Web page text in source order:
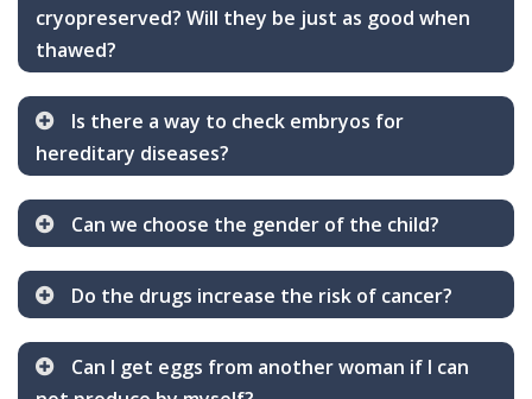
cryopreserved? Will they be just as good when
thawed?
Is there a way to check embryos for
hereditary diseases?
Can we choose the gender of the child?
Do the drugs increase the risk of cancer?
Can I get eggs from another woman if I can